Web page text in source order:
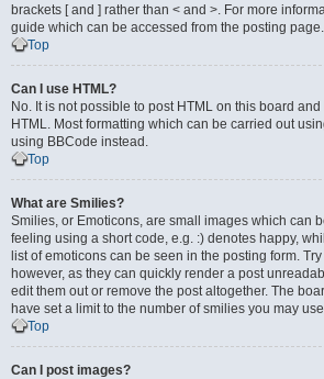
brackets [ and ] rather than < and >. For more
guide which can be accessed from the posting page.
Top
Can I use HTML?
No. It is not possible to post HTML on this board
HTML. Most formatting which can be carried out
using BBCode instead.
Top
What are Smilies?
Smilies, or Emoticons, are small images which can
feeling using a short code, e.g. :) denotes happy,
list of emoticons can be seen in the posting form.
however, as they can quickly render a post
edit them out or remove the post altogether. The
have set a limit to the number of smilies you may
Top
Can I post images?